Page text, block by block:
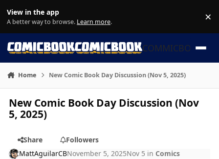
View in the app
A better way to browse. Learn more. ×
COMMICBOOK
Home New Comic Book Day Discussion (Nov 5, 2025)
New Comic Book Day Discussion (Nov
5, 2025)
Share
Followers
MattAguilarCBNovember 5, 2025Nov 5 in Comics